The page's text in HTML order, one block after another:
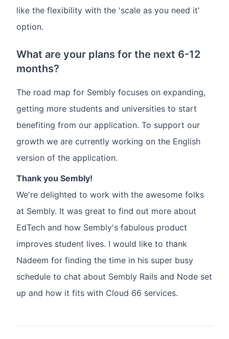
like the flexibility with the 'scale as you need it'
option.
What are your plans for the next 6-12
months?
The road map for Sembly focuses on expanding,
getting more students and universities to start
benefiting from our application. To support our
growth we are currently working on the English
version of the application.
Thank you Sembly!
We're delighted to work with the awesome folks
at Sembly. It was great to find out more about
EdTech and how Sembly's fabulous product
improves student lives. I would like to thank
Nadeem for finding the time in his super busy
schedule to chat about Sembly Rails and Node set
up and how it fits with Cloud 66 services.